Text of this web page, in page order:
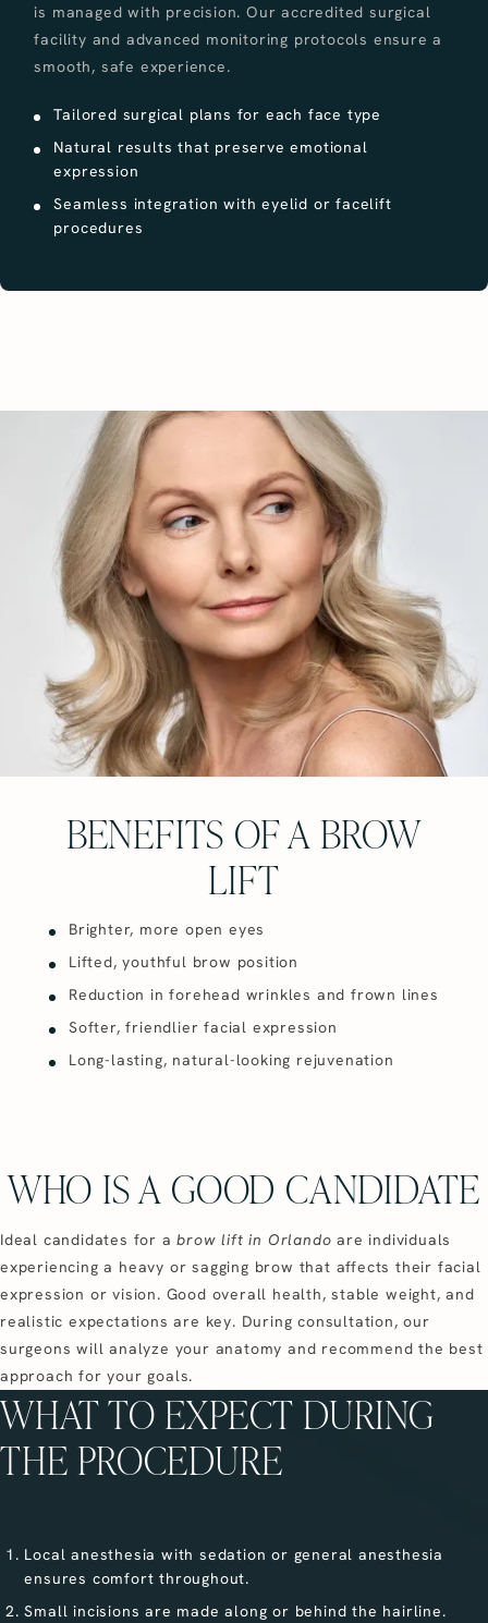
is managed with precision. Our accredited surgical
facility and advanced monitoring protocols ensure a
smooth, safe experience.
Tailored surgical plans for each face type
Natural results that preserve emotional
expression
Seamless integration with eyelid or facelift
procedures
BENEFITS OF A BROW
LIFT
Brighter, more open eyes
Lifted, youthful brow position
Reduction in forehead wrinkles and frown lines
Softer, friendlier facial expression
Long-lasting, natural-looking rejuvenation
WHO IS A GOOD CANDIDATE
Ideal candidates for abrow lift in Orlando are individuals
experiencing a heavy or sagging brow that affects their facial
expression or vision. Good overall health, stable weight, and
realistic expectations are key. During consultation, our
surgeons will analyze your anatomy and recommend the best
approach for your goals.
WHAT TO EXPECT DURING
THE PROCEDURE
Local anesthesia with sedation or general anesthesia
ensures comfort throughout.
Small incisions are made along or behind the hairline.